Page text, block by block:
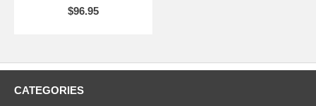
$96.95
CATEGORIES